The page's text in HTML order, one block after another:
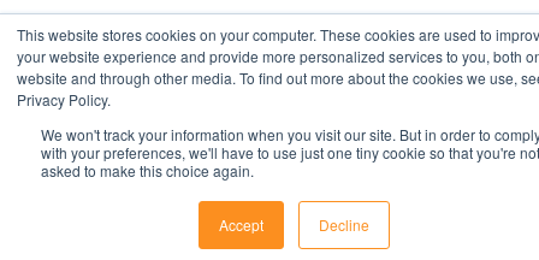
This website stores cookies on your computer. These cookies are used to
your website experience and provide more personalized services to you, both
website and through other media. To find out more about the cookies we use,
Privacy Policy.
We won't track your information when you visit our site. But in order to
with your preferences, we'll have to use just one tiny cookie so that you're not
asked to make this choice again.
Accept Decline